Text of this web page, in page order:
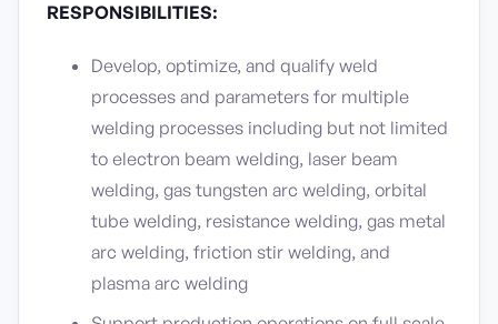
RESPONSIBILITIES:
Develop, optimize, and qualify weld
processes and parameters for multiple
welding processes including but not limited
to electron beam welding, laser beam
welding, gas tungsten arc welding, orbital
tube welding, resistance welding, gas metal
arc welding, friction stir welding, and
plasma arc welding